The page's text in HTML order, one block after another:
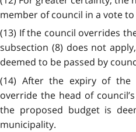
member of council in a vote
(13) If the council overrides
subsection (8) does not
deemed to be passed by
(14) After the expiry of
override the head of
the proposed budget is
municipality.